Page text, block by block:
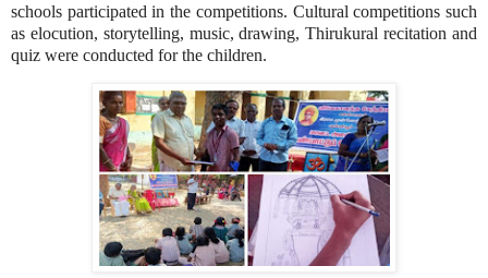
schools participated in the competitions. Cultural competitions such
as elocution, storytelling, music, drawing, Thirukural recitation and
quiz were conducted for the children.